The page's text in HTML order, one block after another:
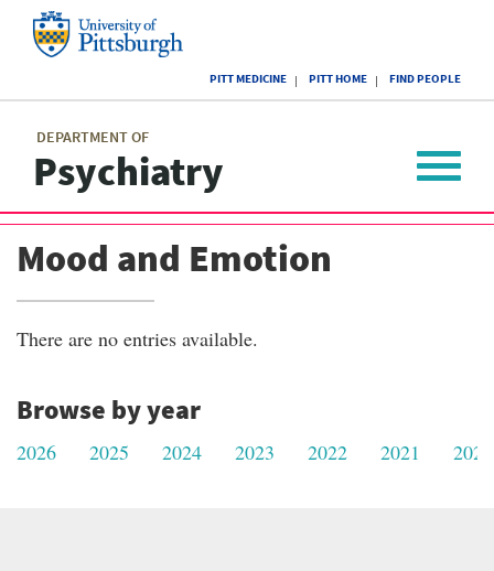
of
Pittsburgh
PITT MEDICINE PITT HOME FIND PEOPLE
DEPARTMENT OF
Psychiatry
menu
Toggle
Mood and Emotion
There are no entries available.
Browse by year
2026 2025 2024 2023 2022 2021 2020